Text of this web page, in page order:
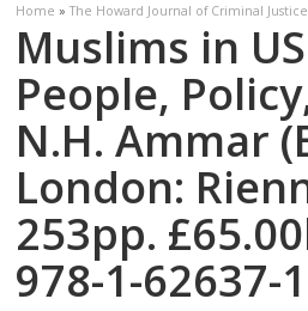
Home »The Howard Journal of Criminal Justice
Muslims in
People,
N.H. Ammar
London:
253pp.
978-1-62637-